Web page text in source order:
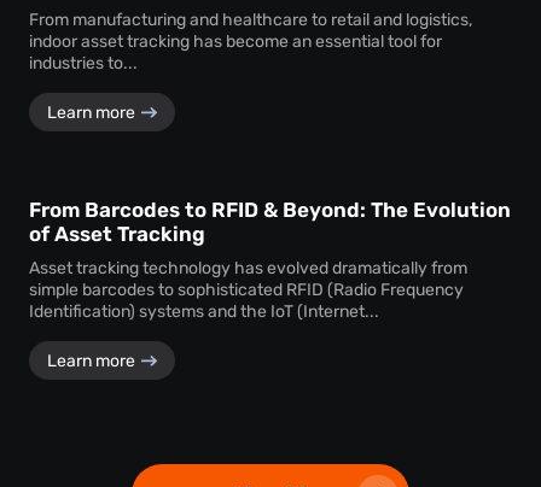
From manufacturing and healthcare to retail and logistics,
indoor asset tracking has become an essential tool for
industries to...
Learn more
From Barcodes to RFID & Beyond: The Evolution
of Asset Tracking
Asset tracking technology has evolved dramatically from
simple barcodes to sophisticated RFID (Radio Frequency
Identification) systems and the IoT (Internet...
Learn more